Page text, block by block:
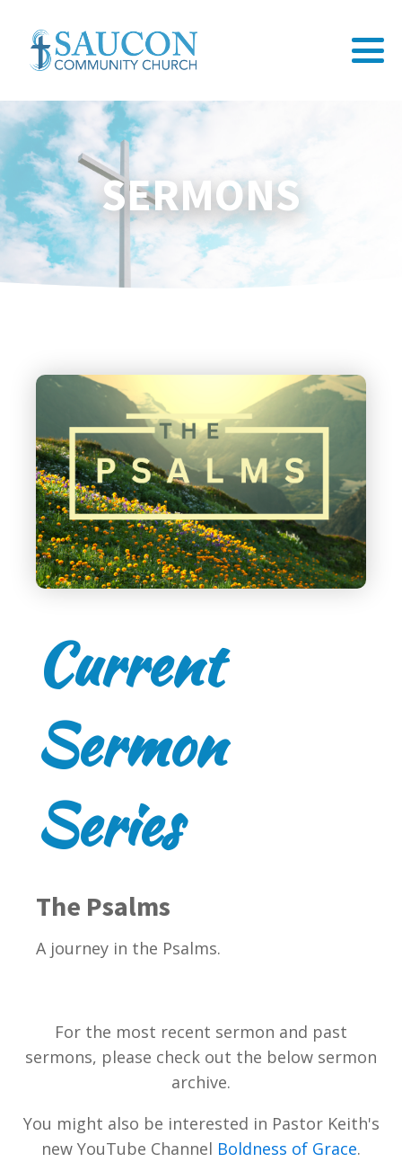
SERMONS
Current
Sermon
Series
The Psalms
A journey in the Psalms.
For the most recent sermon and past
sermons, please check out the below sermon
archive.
You might also be interested in Pastor Keith's
new YouTube Channel Boldness of Grace.